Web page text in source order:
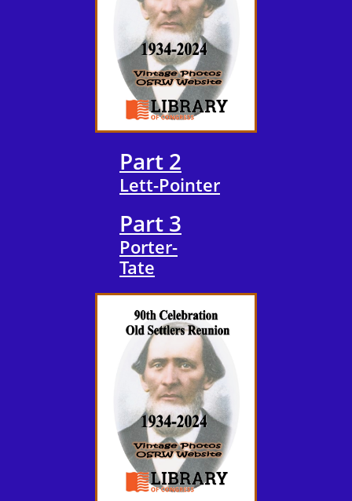
Part 2
​Lett-Pointer
Part 3
Porter-
​Tate